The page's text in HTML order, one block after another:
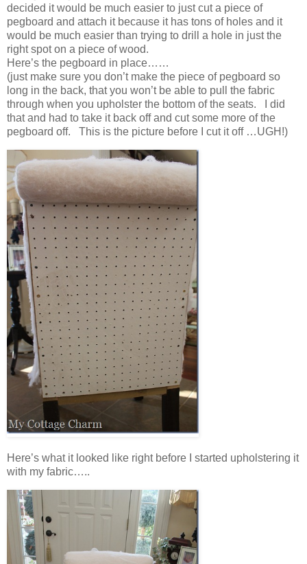
decided it would be much easier to just cut a piece of
pegboard and attach it because it has tons of holes and it
would be much easier than trying to drill a hole in just the
right spot on a piece of wood.
Here’s the pegboard in place……
(just make sure you don’t make the piece of pegboard so
long in the back, that you won’t be able to pull the fabric
through when you upholster the bottom of the seats. I did
that and had to take it back off and cut some more of the
pegboard off. This is the picture before I cut it off …UGH!)
Here’s what it looked like right before I started upholstering it
with my fabric…..